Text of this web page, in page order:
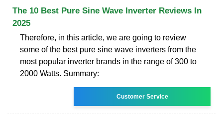
The 10 Best Pure Sine Wave Inverter Reviews In
2025
Therefore, in this article, we are going to review
some of the best pure sine wave inverters from the
most popular inverter brands in the range of 300 to
2000 Watts. Summary:
Customer Service